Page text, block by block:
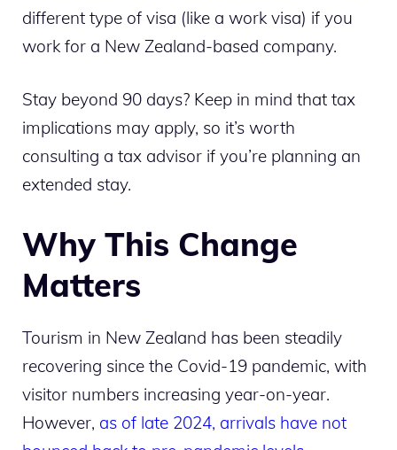
different type of visa (like a work visa) if you
work for a New Zealand-based company.
Stay beyond 90 days? Keep in mind that tax
implications may apply, so it’s worth
consulting a tax advisor if you’re planning an
extended stay.
Why This Change
Matters
Tourism in New Zealand has been steadily
recovering since the Covid-19 pandemic, with
visitor numbers increasing year-on-year.
However, as of late 2024, arrivals have not